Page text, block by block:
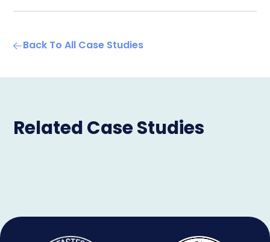
Back To All Case Studies
Related Case Studies